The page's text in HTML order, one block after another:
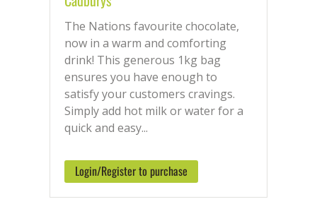
The Nations favourite chocolate,
now in a warm and comforting
drink! This generous 1kg bag
ensures you have enough to
satisfy your customers cravings.
Simply add hot milk or water for a
quick and easy...
Login/Register to purchase